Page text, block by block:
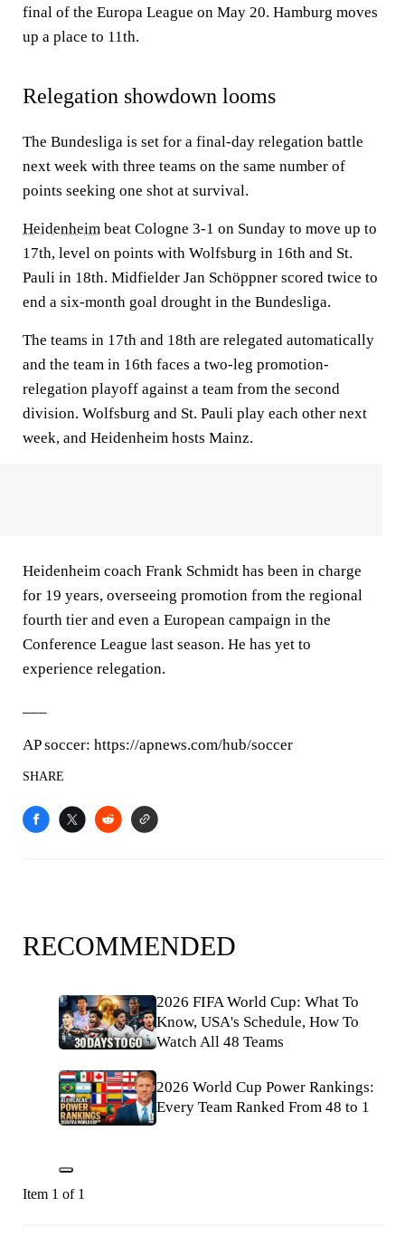
final of the Europa League on May 20. Hamburg moves
up a place to 11th.
Relegation showdown looms
The Bundesliga is set for a final-day relegation battle
next week with three teams on the same number of
points seeking one shot at survival.
Heidenheim beat Cologne 3-1 on Sunday to move up to
17th, level on points with Wolfsburg in 16th and St.
Pauli in 18th. Midfielder Jan Schöppner scored twice to
end a six-month goal drought in the Bundesliga.
The teams in 17th and 18th are relegated automatically
and the team in 16th faces a two-leg promotion-
relegation playoff against a team from the second
division. Wolfsburg and St. Pauli play each other next
week, and Heidenheim hosts Mainz.
Heidenheim coach Frank Schmidt has been in charge
for 19 years, overseeing promotion from the regional
fourth tier and even a European campaign in the
Conference League last season. He has yet to
experience relegation.
AP soccer: https://apnews.com/hub/soccer
SHARE
RECOMMENDED
2026 FIFA World Cup: What To
Know, USA's Schedule, How To
Watch All 48 Teams
2026 World Cup Power Rankings:
Every Team Ranked From 48 to 1
Item 1 of 1